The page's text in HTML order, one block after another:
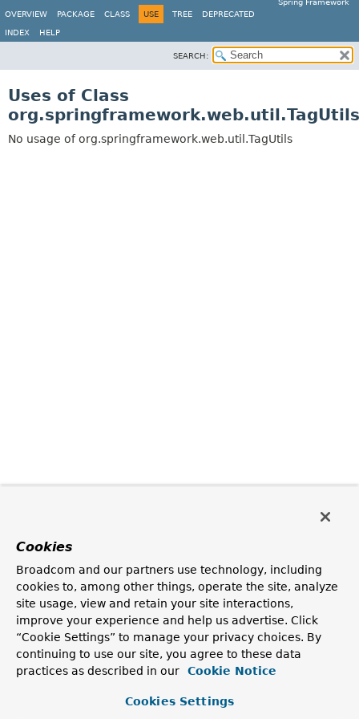
Spring Framework
OVERVIEW
PACKAGE CLASS USE TREE DEPRECATED
INDEX HELP
SEARCH:
Uses of Class
org.springframework.web.util.TagUtils
No usage of org.springframework.web.util.TagUtils
Cookies
Broadcom and our partners use technology, including
cookies to, among other things, operate the site, analyze
site usage, view and retain your site interactions,
improve your experience and help us advertise. Click
“Cookie Settings” to manage your privacy choices. By
continuing to use our site, you agree to these data
practices as described in our
Cookie Notice
Cookies Settings